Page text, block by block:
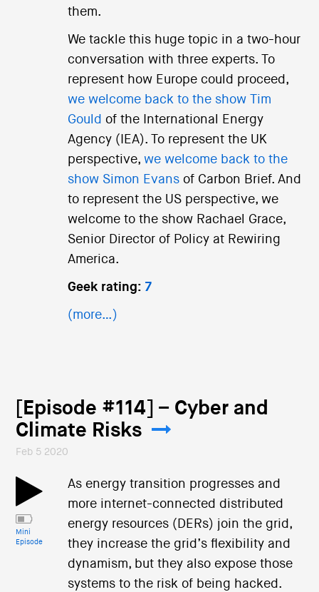
them.
We tackle this huge topic in a two-hour
conversation with three experts. To
represent how Europe could proceed,
we welcome back to the show Tim
Gould of the International Energy
Agency (IEA). To represent the UK
perspective, we welcome back to the
show Simon Evansof Carbon Brief. And
to represent the US perspective, we
welcome to the show Rachael Grace,
Senior Director of Policy at Rewiring
America.
Geek rating: 7
(more…)
[Episode #114] – Cyber and
Climate Risks
Feb 5 2020
Mini
Episode
As energy transition progresses and
more internet-connected distributed
energy resources (DERs) join the grid,
they increase the grid’s flexibility and
dynamism, but they also expose those
systems to the risk of being hacked.